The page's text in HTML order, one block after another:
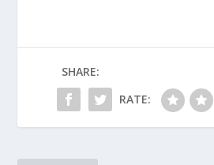
SHARE:
RATE: